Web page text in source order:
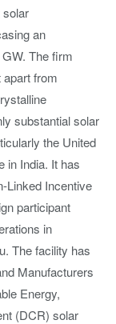
solar
an
The firm
from
substantial solar
the United
in India. It has
Linked Incentive
participant
in
The facility has
Manufacturers
Energy,
(DCR) solar